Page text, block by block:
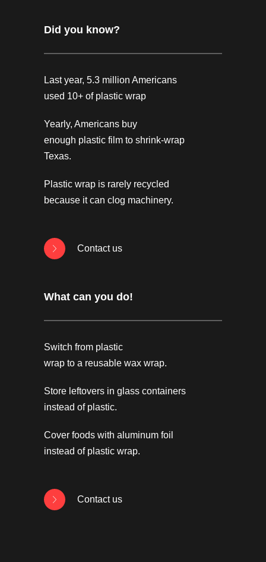
Did you know?
Last year, 5.3 million Americans
used 10+ of plastic wrap
Plastic wrap is rarely recycled
because it can clog machinery.
Yearly, Americans buy
enough plastic film to shrink-wrap
Texas.
Contact us
What can you do!
Switch from plastic
wrap to a reusable wax wrap.
Store leftovers in glass containers
instead of plastic.
Cover foods with aluminum foil
instead of plastic wrap.
Contact us